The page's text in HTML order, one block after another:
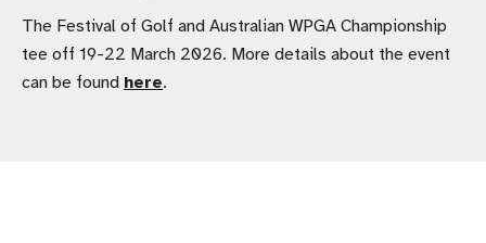
The Festival of Golf and Australian WPGA Championship
tee off 19-22 March 2026. More details about the event
can be found here.